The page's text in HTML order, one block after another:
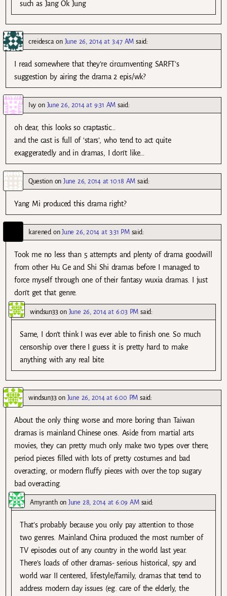
such as Jang Ok Jung
creidescaon June 26, 2014 at 3:47 AM said:
I read somewhere that they’re circumventing SARFT’s
suggestion by airing the drama 2 epis/wk?
Ivy on June 26, 2014 at 9:31 AM said:
oh dear, this looks so craptastic…
and the cast is full of ‘stars’, who tend to act quite
exaggeratedly and in dramas, I don’t like…
QuestiononJune 26, 2014 at 10:18 AM said:
Yang Mi produced this drama right?
karenedonJune 26, 2014 at 3:31 PM said:
Took me no less than 5 attempts and plenty of drama goodwill
from other Hu Ge and Shi Shi dramas before I managed to
force myself through one of their fantasy wuxia dramas. I just
don’t get that genre.
windsun33on June 26, 2014 at 6:03 PM said:
Same, I don’t think I was ever able to finish one. So much
censorship over there I guess it is pretty hard to make
anything with any real bite.
windsun33on June 26, 2014 at 6:00 PM said:
About the only thing worse and more boring than Taiwan
dramas is mainland Chinese ones. Aside from martial arts
movies, they can pretty much only make two types over there,
period pieces filled with lots of pretty costumes and bad
overacting, or modern fluffy pieces with over the top sugary
bad overacting.
AmyranthonJune 28, 2014 at 6:09 AM said:
That’s probably because you only pay attention to those
two genres. Mainland China produced the most number of
TV episodes out of any country in the world last year.
There’s loads of other dramas- serious historical, spy and
world war II centered, lifestyle/family, dramas that tend to
address modern day issues (eg. care of the elderly, the